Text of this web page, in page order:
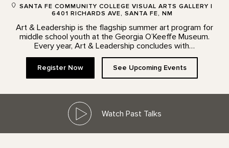
SANTA FE COMMUNITY COLLEGE VISUAL ARTS GALLERY |
6401 RICHARDS AVE, SANTA FE, NM
Art & Leadership is the flagship summer art program for
middle school youth at the Georgia O’Keeffe Museum.
Every year, Art & Leadership concludes with…
Register Now See Upcoming Events
Watch Past Talks